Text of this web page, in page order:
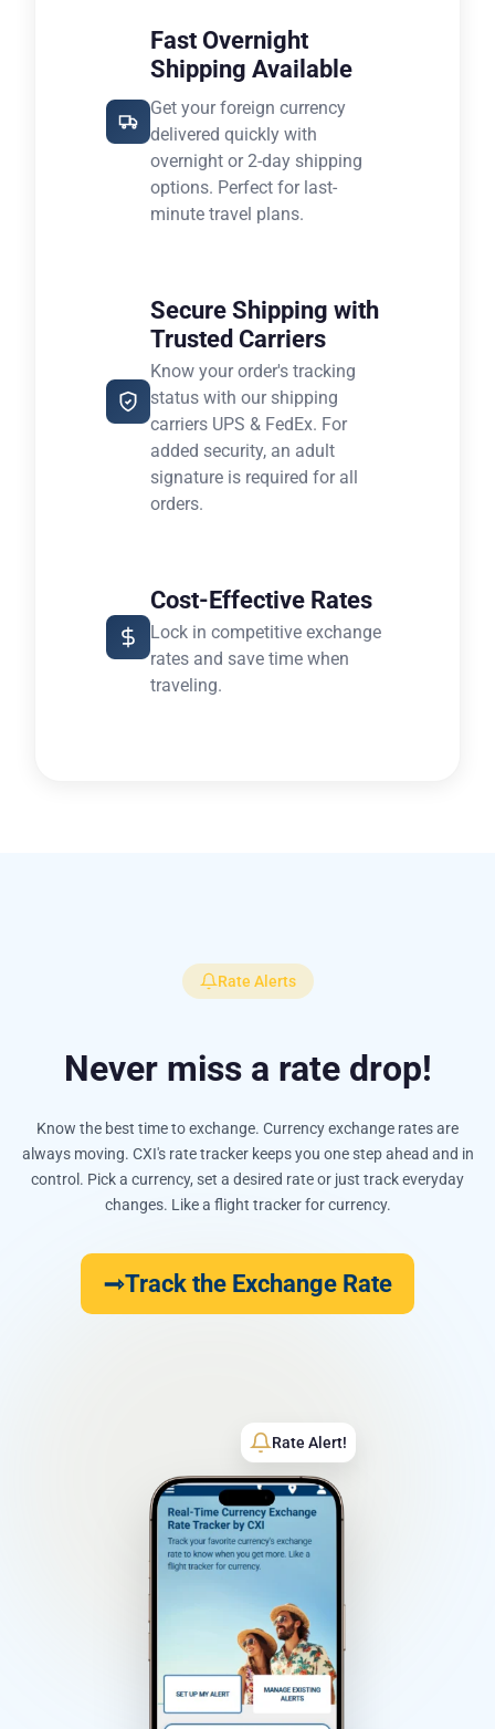
Fast Overnight
Shipping Available
Get your foreign currency
delivered quickly with
overnight or 2-day shipping
options. Perfect for last-
minute travel plans.
Secure Shipping with
Trusted Carriers
Know your order's tracking
status with our shipping
carriers UPS & FedEx. For
added security, an adult
signature is required for all
orders.
Cost-Effective Rates
Lock in competitive exchange
rates and save time when
traveling.
Rate Alert!
Rate Alerts
Never miss a rate drop!
Know the best time to exchange. Currency exchange rates are
always moving. CXI's rate tracker keeps you one step ahead and in
control. Pick a currency, set a desired rate or just track everyday
changes. Like a flight tracker for currency.
Track the Exchange Rate